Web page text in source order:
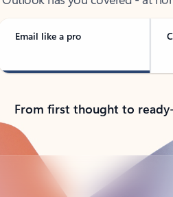
Email like a pro
From first thought to